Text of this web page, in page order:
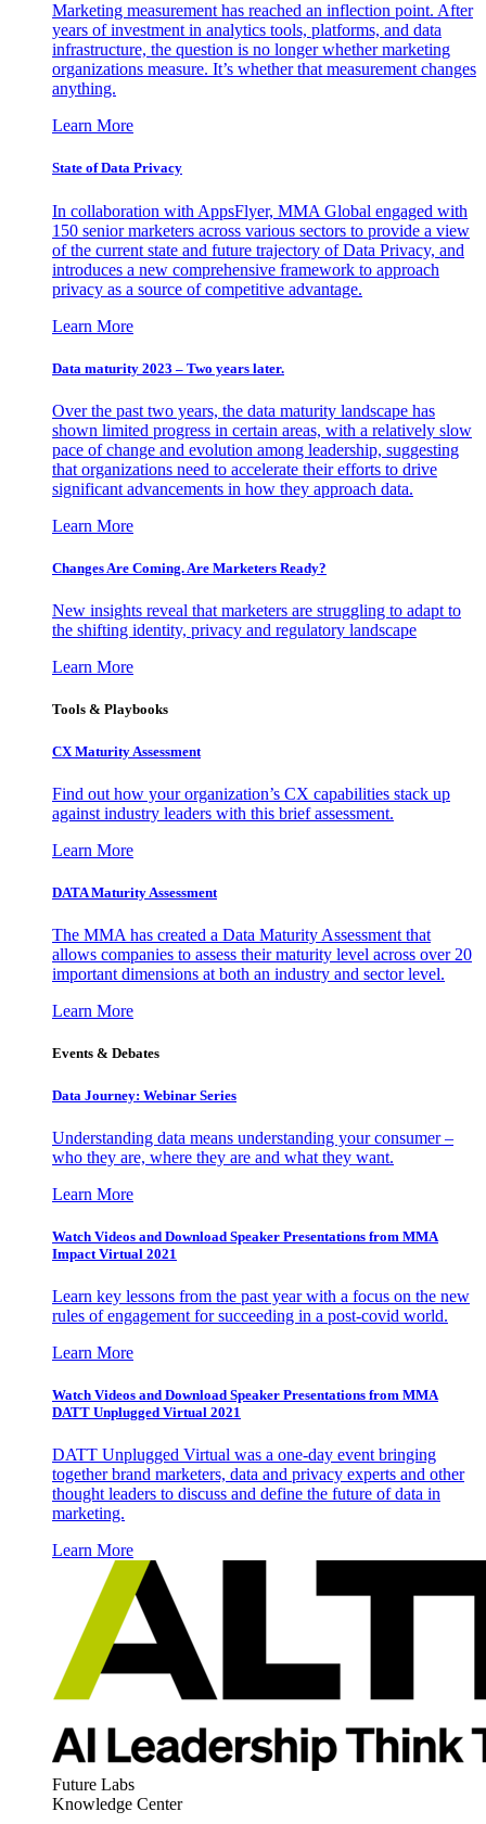
Marketing measurement has reached an inflection point. After
years of investment in analytics tools, platforms, and data
infrastructure, the question is no longer whether marketing
organizations measure. It’s whether that measurement changes
anything.
Learn More
State of Data Privacy
In collaboration with AppsFlyer, MMA Global engaged with
150 senior marketers across various sectors to provide a view
of the current state and future trajectory of Data Privacy, and
introduces a new comprehensive framework to approach
privacy as a source of competitive advantage.
Learn More
Data maturity 2023 – Two years later.
Over the past two years, the data maturity landscape has
shown limited progress in certain areas, with a relatively slow
pace of change and evolution among leadership, suggesting
that organizations need to accelerate their efforts to drive
significant advancements in how they approach data.
Learn More
Changes Are Coming. Are Marketers Ready?
New insights reveal that marketers are struggling to adapt to
the shifting identity, privacy and regulatory landscape
Learn More
Tools & Playbooks
CX Maturity Assessment
Find out how your organization’s CX capabilities stack up
against industry leaders with this brief assessment.
Learn More
DATA Maturity Assessment
The MMA has created a Data Maturity Assessment that
allows companies to assess their maturity level across over 20
important dimensions at both an industry and sector level.
Learn More
Events & Debates
Data Journey: Webinar Series
Understanding data means understanding your consumer –
who they are, where they are and what they want.
Learn More
Watch Videos and Download Speaker Presentations from MMA
Impact Virtual 2021
Learn key lessons from the past year with a focus on the new
rules of engagement for succeeding in a post-covid world.
Learn More
Watch Videos and Download Speaker Presentations from MMA
DATT Unplugged Virtual 2021
DATT Unplugged Virtual was a one-day event bringing
together brand marketers, data and privacy experts and other
thought leaders to discuss and define the future of data in
marketing.
Learn More
Future Labs
Knowledge Center